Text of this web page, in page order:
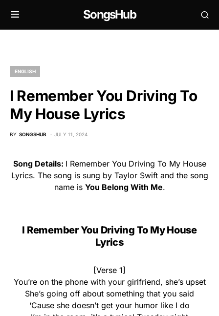
SongsHub
ENGLISH
I Remember You Driving To
My House Lyrics
BY SONGSHUB JULY 11, 2024
Song Details: I Remember You Driving To My House
Lyrics. The song is sung by Taylor Swift and the song
name is You Belong With Me.
I Remember You Driving To My House
Lyrics
[Verse 1]
You’re on the phone with your girlfriend, she’s upset
She’s going off about something that you said
‘Cause she doesn’t get your humor like I do